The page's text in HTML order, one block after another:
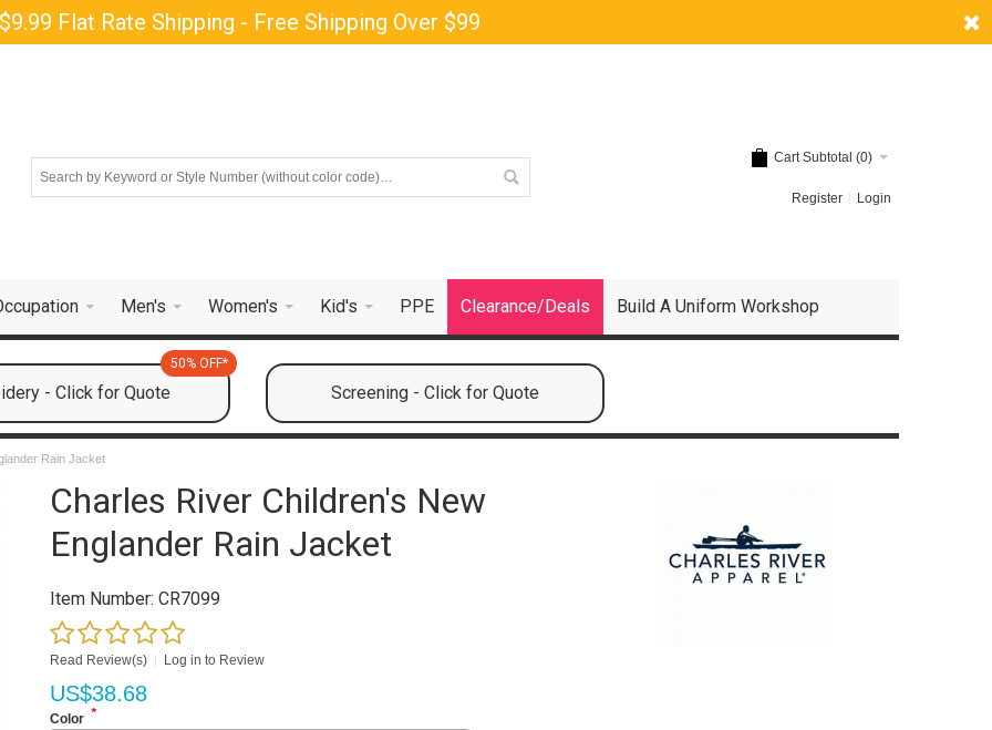
Flat Rate Shipping - Free Shipping Over $99
Cart Subtotal (0)
Register Login
Men's Women's Kid's PPE Clearance/Deals Build A Uniform Workshop
- Click for Quote
50% OFF*
Screening - Click for Quote
Rain Jacket
Charles River Children's New
Englander Rain Jacket
Item Number: CR7099
Read Review(s) Log in to Review
US$38.68
Color *